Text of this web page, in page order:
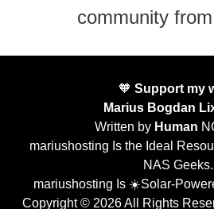
community
🧡 Support my
Marius Bogdan
Written by Human
mariushosting Is the Ideal
NAS Geeks.
mariushosting Is ☀️Solar-
Copyright © 2026 All Rights